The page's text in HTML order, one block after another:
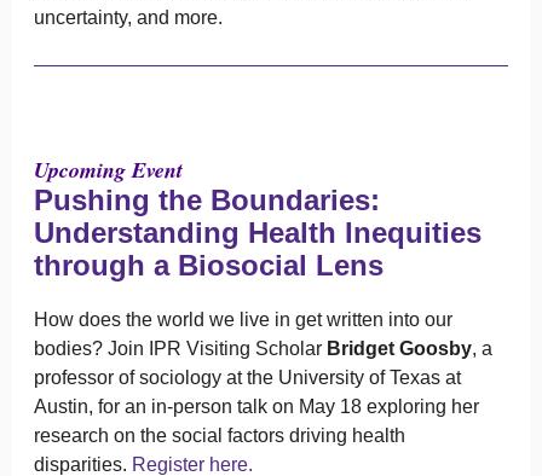
uncertainty, and more.
Upcoming Event
Pushing the Boundaries:
Understanding Health Inequities
through a Biosocial Lens
How does the world we live in get written into our
bodies? Join IPR Visiting Scholar Bridget Goosby, a
professor of sociology at the University of Texas at
Austin, for an in-person talk on May 18 exploring her
research on the social factors driving health
disparities. Register here.